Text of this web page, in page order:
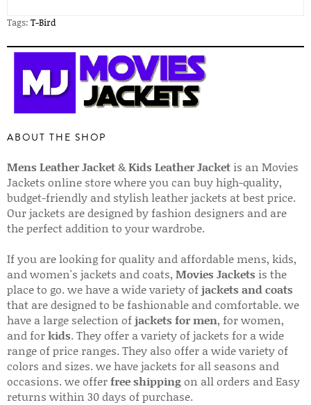
Tags: T-Bird
ABOUT THE SHOP
Mens Leather Jacket&Kids Leather Jacket is an Movies
Jackets online store where you can buy high-quality,
budget-friendly and stylish leather jackets at best price.
Our jackets are designed by fashion designers and are
the perfect addition to your wardrobe.
If you are looking for quality and affordable mens, kids,
and women's jackets and coats, Movies Jackets is the
place to go. we have a wide variety ofjackets and coats
that are designed to be fashionable and comfortable. we
have a large selection ofjackets for men, for women,
and forkids. They offer a variety of jackets for a wide
range of price ranges. They also offer a wide variety of
colors and sizes. we have jackets for all seasons and
occasions. we offerfree shippingon all orders and Easy
returns within 30 days of purchase.